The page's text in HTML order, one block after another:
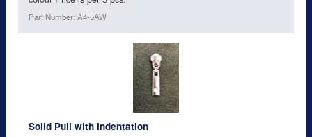
Part Number: A4-5AW
Solid Pull with Indentation